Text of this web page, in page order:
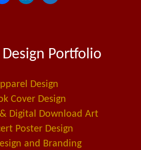
e
i
n
l
a
l
t
Portfolio
Design
Cover Design
Digital Download Art
Poster Design
and Branding